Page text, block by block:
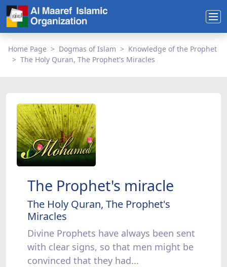
Home Page Dogmas of Islam
Knowledge of the Prophet
The Holy Quran, The Prophet's Miracles
The Prophet's miracle
The Holy Quran, The Prophet's
Miracles
Divine Prophets have always been sent
with clear signs, so that men might be
convinced that they had...